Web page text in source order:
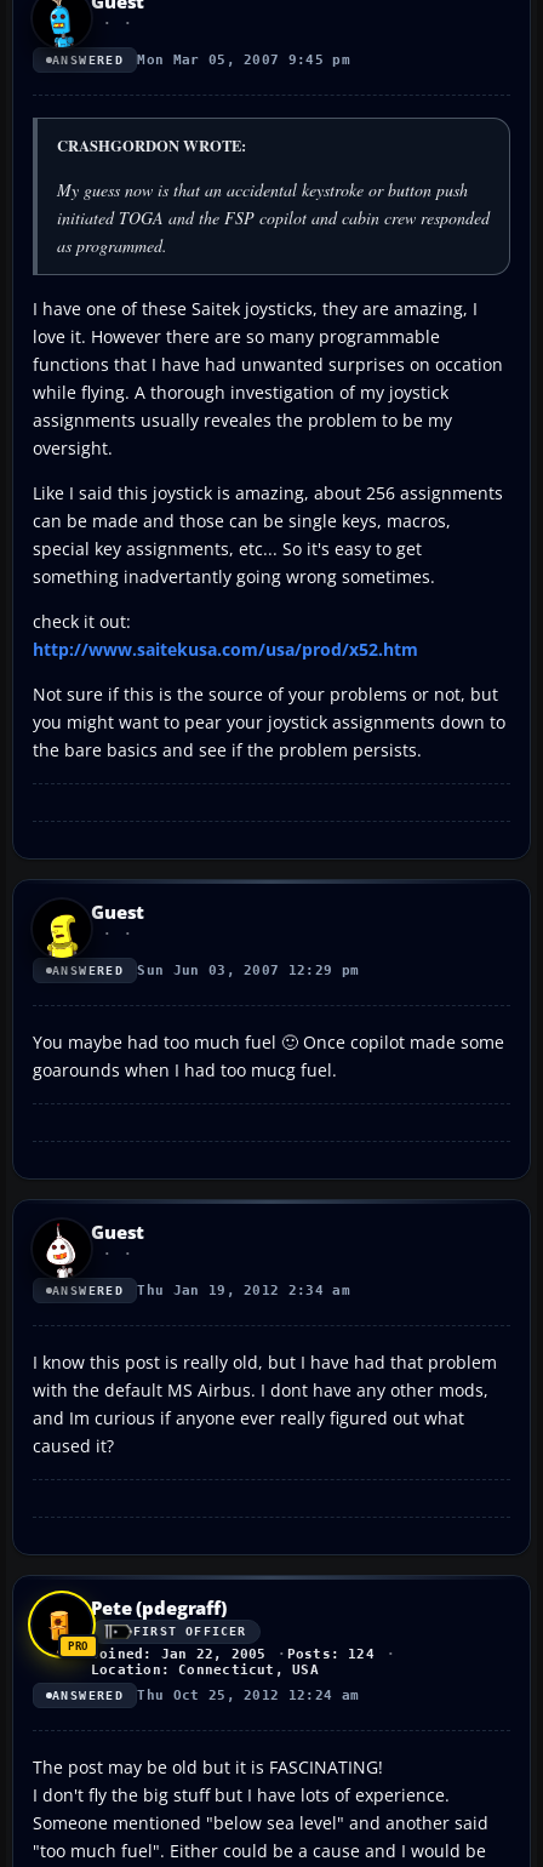
ANSWERED Mon Mar 05, 2007 9:45 pm
CRASHGORDON WROTE:
My guess now is that an accidental keystroke or button push
initiated TOGA and the FSP copilot and cabin crew responded
as programmed.
I have one of these Saitek joysticks, they are amazing, I
love it. However there are so many programmable
functions that I have had unwanted surprises on occation
while flying. A thorough investigation of my joystick
assignments usually reveales the problem to be my
oversight.
Like I said this joystick is amazing, about 256 assignments
can be made and those can be single keys, macros,
special key assignments, etc... So it's easy to get
something inadvertantly going wrong sometimes.
check it out:
http://www.saitekusa.com/usa/prod/x52.htm
Not sure if this is the source of your problems or not, but
you might want to pear your joystick assignments down to
the bare basics and see if the problem persists.
Guest
ANSWERED Sun Jun 03, 2007 12:29 pm
You maybe had too much fuel 🙂 Once copilot made some
goarounds when I had too mucg fuel.
Guest
ANSWERED Thu Jan 19, 2012 2:34 am
I know this post is really old, but I have had that problem
with the default MS Airbus. I dont have any other mods,
and Im curious if anyone ever really figured out what
caused it?
Pete (pdegraff)
FIRST OFFICER
Joined: Jan 22, 2005
Posts: 124
Location: Connecticut, USA
ANSWERED Thu Oct 25, 2012 12:24 am
The post may be old but it is FASCINATING!
I don't fly the big stuff but I have lots of experience.
Someone mentioned "below sea level" and another said
"too much fuel". Either could be a cause and I would be